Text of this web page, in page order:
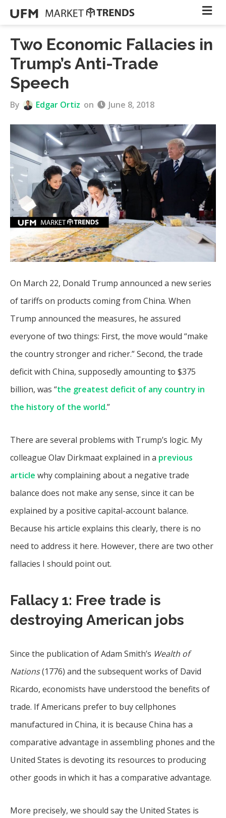
Two Economic Fallacies in
Trump’s Anti-Trade
Speech
By Edgar Ortiz on June 8, 2018
On March 22, Donald Trump announced a new series
of tariffs on products coming from China. When
Trump announced the measures, he assured
everyone of two things: First, the move would “make
the country stronger and richer.” Second, the trade
deficit with China, supposedly amounting to $375
billion, was “the greatest deficit of any country in
the history of the world.”
There are several problems with Trump’s logic. My
colleague Olav Dirkmaat explained in a previous
article why complaining about a negative trade
balance does not make any sense, since it can be
explained by a positive capital-account balance.
Because his article explains this clearly, there is no
need to address it here. However, there are two other
fallacies I should point out.
Fallacy 1: Free trade is
destroying American jobs
Since the publication of Adam Smith’s Wealth of
Nations(1776) and the subsequent works of David
Ricardo, economists have understood the benefits of
trade. If Americans prefer to buy cellphones
manufactured in China, it is because China has a
comparative advantage in assembling phones and the
United States is devoting its resources to producing
other goods in which it has a comparative advantage.
More precisely, we should say the United States is